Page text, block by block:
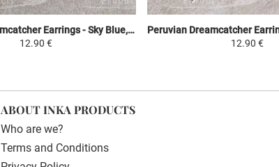
Peruvian Dreamcatcher Earrings - Sky Blue, Yellow & White
12.90 €
12.90 €
ABOUT INKA PRODUCTS
Who are we?
Terms and Conditions